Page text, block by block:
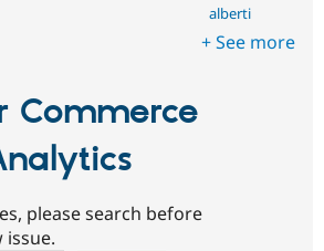
alberti
+ See more
Commerce
please search before